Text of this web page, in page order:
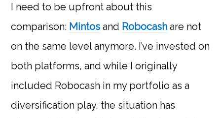
I need to be upfront about this
comparison: Mintos and Robocash are not
on the same level anymore. I’ve invested on
both platforms, and while I originally
included Robocash in my portfolio as a
diversification play, the situation has